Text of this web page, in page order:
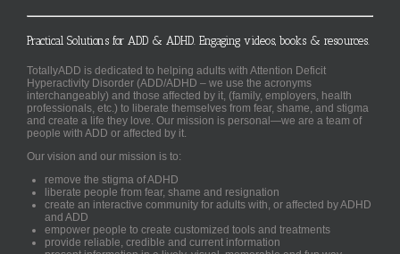
Practical Solutions for ADD & ADHD. Engaging videos, books & resources.
TotallyADD is dedicated to helping adults with Attention Deficit
Hyperactivity Disorder (ADD/ADHD – we use the acronyms
interchangeably) and those affected by it, (family, employers, health
professionals, etc.) to liberate themselves from fear, shame, and stigma
and create a life they love. Our mission is personal—we are a team of
people with ADD or affected by it.
Our vision and our mission is to:
remove the stigma of ADHD
liberate people from fear, shame and resignation
create an interactive community for adults with, or affected by ADHD
and ADD
empower people to create customized tools and treatments
provide reliable, credible and current information